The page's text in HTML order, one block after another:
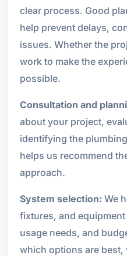
clear process. Good
help prevent delays,
issues. Whether the
work to make the
possible.
Consultation and
about your project,
identifying the
helps us recommend
approach.
System selection: We
fixtures, and
usage needs, and
which options are best,